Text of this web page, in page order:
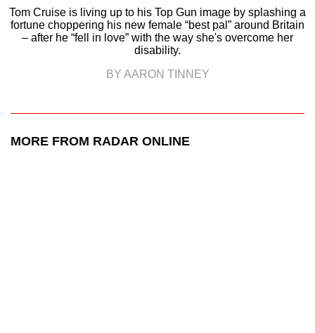
Tom Cruise is living up to his Top Gun image by splashing a
fortune choppering his new female “best pal” around Britain
– after he “fell in love” with the way she's overcome her
disability.
BY AARON TINNEY
MORE FROM RADAR ONLINE